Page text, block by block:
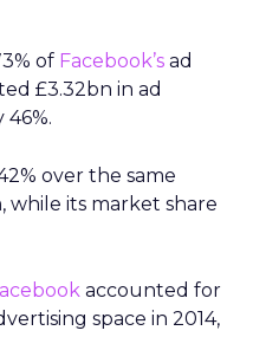
of Facebook’s ad
£3.32bn in ad
46%.
over the same
while its market share
accounted for
space in 2014,